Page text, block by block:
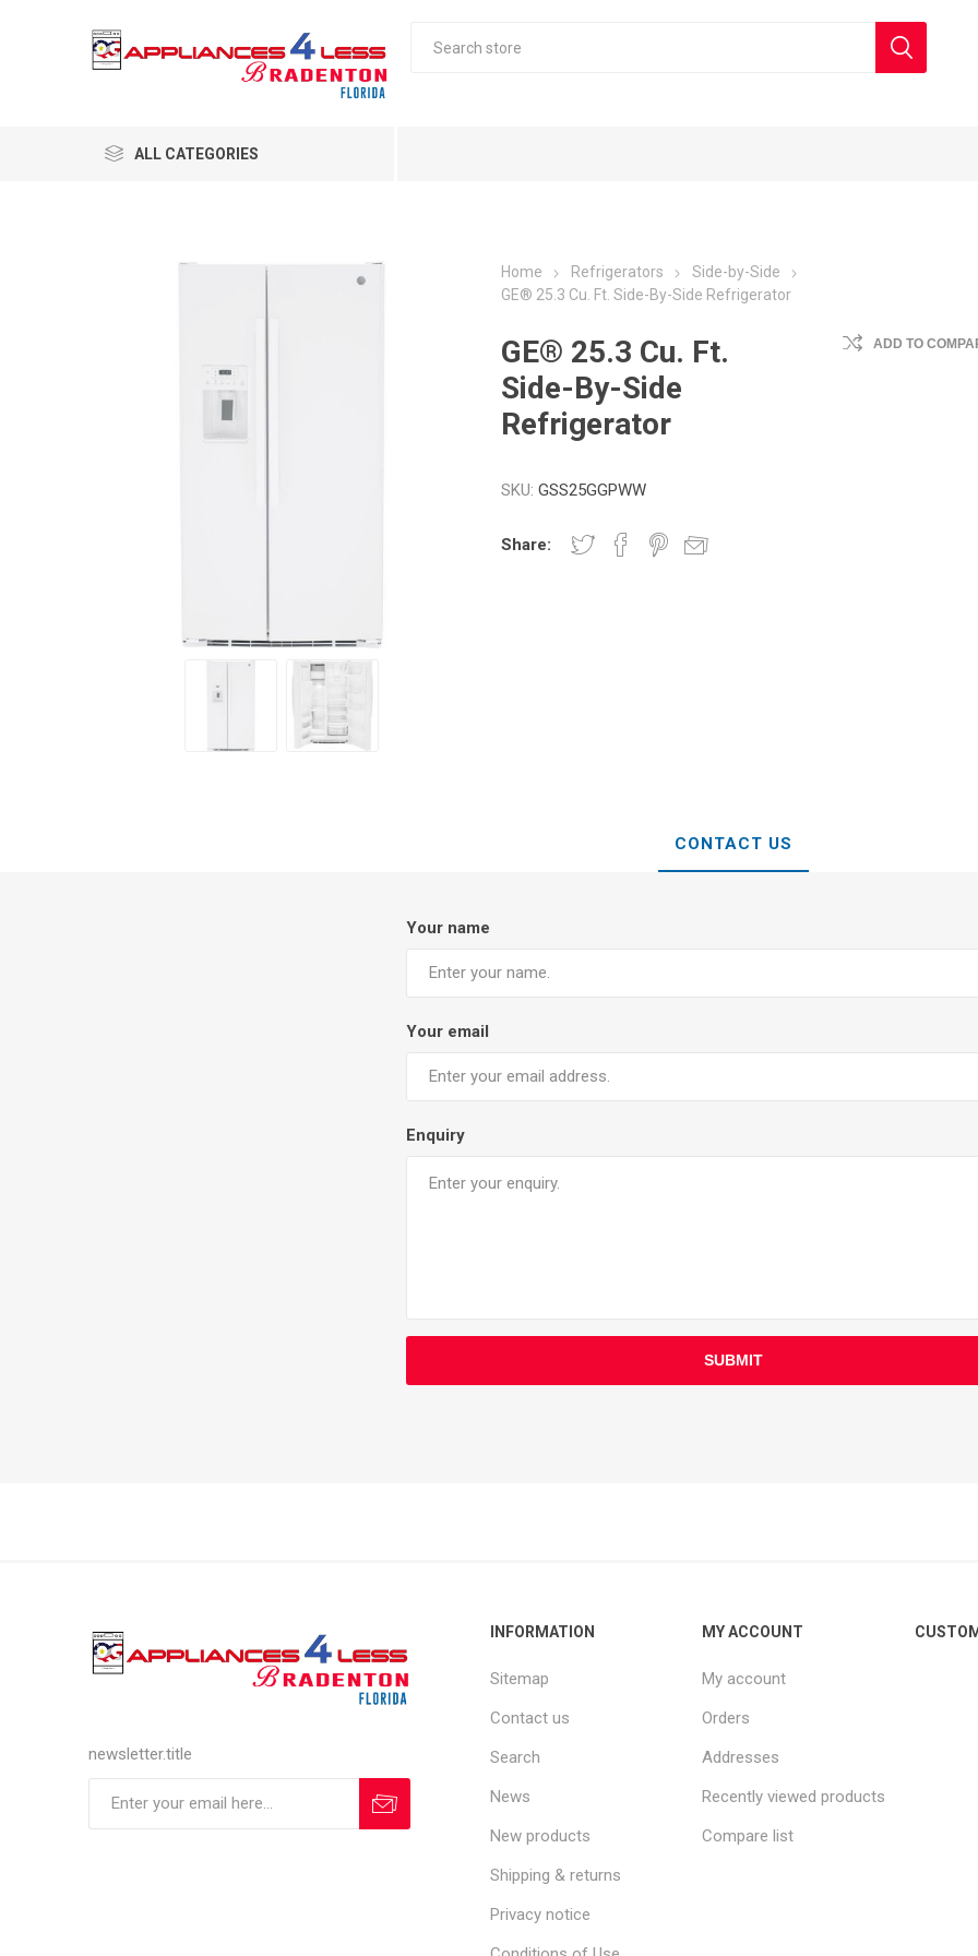
ALL CATEGORIES
Home Refrigerators
Side-by-Side
GE® 25.3 Cu. Ft. Side-By-Side Refrigerator
GE® 25.3 Cu. Ft.
Side-By-Side
Refrigerator
ADD TO
SKU: GSS25GGPWW
Share:
CONTACT US
Your name
Your email
Enquiry
SUBMIT
newsletter.title
INFORMATION
Sitemap
Contact us
Search
News
New products
Shipping & returns
Privacy notice
MY ACCOUNT
My account
Orders
Addresses
Recently viewed products
Compare list